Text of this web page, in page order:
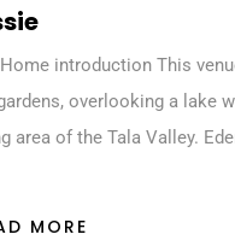
introduction This
overlooking a lake
area of the Tala Valley.
MORE